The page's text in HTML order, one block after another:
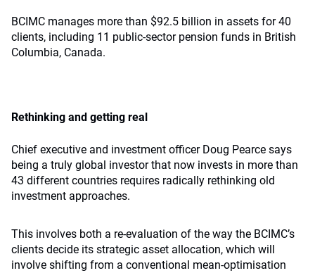
BCIMC manages more than $92.5 billion in assets for 40
clients, including 11 public-sector pension funds in British
Columbia, Canada.
Rethinking and getting real
Chief executive and investment officer Doug Pearce says
being a truly global investor that now invests in more than
43 different countries requires radically rethinking old
investment approaches.
This involves both a re-evaluation of the way the BCIMC’s
clients decide its strategic asset allocation, which will
involve shifting from a conventional mean-optimisation